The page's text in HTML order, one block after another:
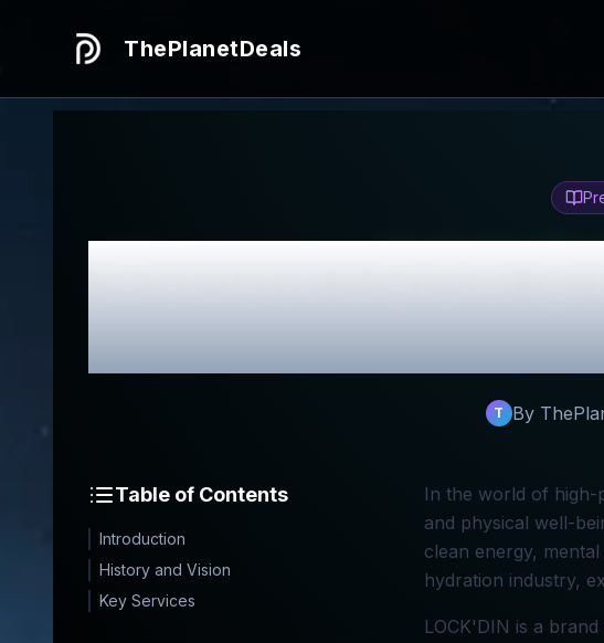
ThePlanetDeals
Honest
T By
Table of Contents
Introduction
History and Vision
Key Services
In the world of high-
and physical well-
clean energy,
hydration industry,
LOCK'DIN is a